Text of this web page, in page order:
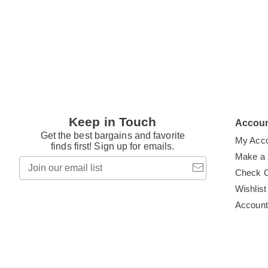
Keep in Touch
Get the best bargains and favorite
finds first! Sign up for emails.
email
My
Make a
Check
Wishlist